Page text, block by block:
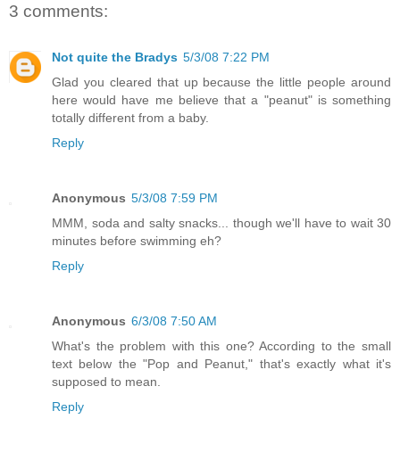
3 comments:
Not quite the Bradys 5/3/08 7:22 PM
Glad you cleared that up because the little people around
here would have me believe that a "peanut" is something
totally different from a baby.
Reply
Anonymous 5/3/08 7:59 PM
MMM, soda and salty snacks... though we'll have to wait 30
minutes before swimming eh?
Reply
Anonymous 6/3/08 7:50 AM
What's the problem with this one? According to the small
text below the "Pop and Peanut," that's exactly what it's
supposed to mean.
Reply